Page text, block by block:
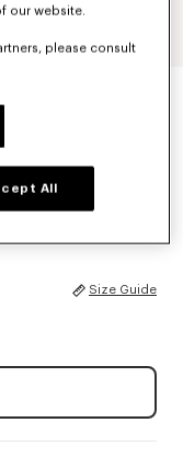
Size Guide
our website.
please consult
All